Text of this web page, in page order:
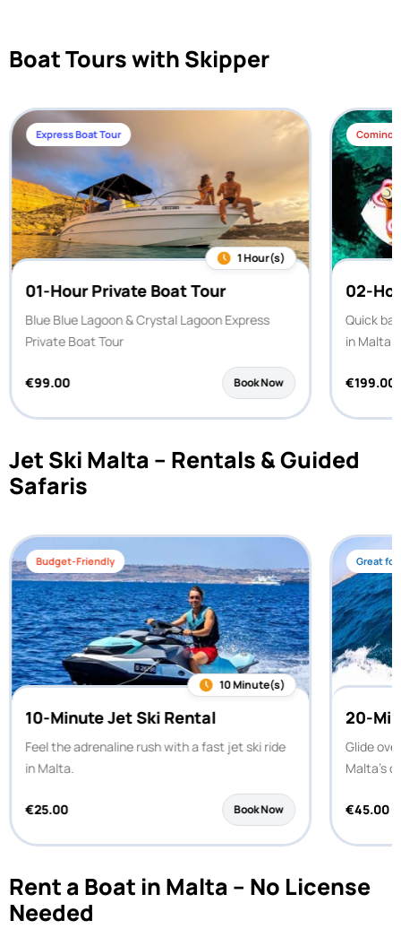
Boat Tours with Skipper
Express Boat Tour
1 Hour(s)
01-Hour Private Boat Tour
Blue Blue Lagoon & Crystal Lagoon Express
Private Boat Tour
€99.00 Book Now
Comino
02-
Quick
in Malta.
€199.00
Jet Ski Malta – Rentals & Guided
Safaris
Budget-Friendly
10 Minute(s)
10-Minute Jet Ski Rental
Feel the adrenaline rush with a fast jet ski ride
in Malta.
€25.00 Book Now
Great
20-
Glide
Malta’s
€45.00
Rent a Boat in Malta – No License
Needed